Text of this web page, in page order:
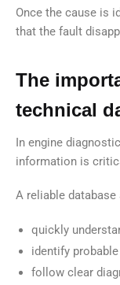
Once the cause is
that the fault
The
technical
In engine
information is
A reliable
quickly
identify
follow clear